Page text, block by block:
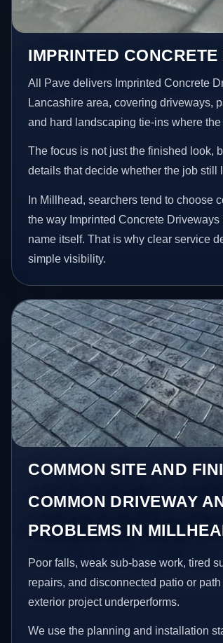
IMPRINTED
All Pave delivers Imprinted Concrete
Lancashire area, covering driveways,
and hard landscaping tie-ins where
The focus is not just the finished look,
details that decide whether the job still
In Millhead, searchers tend to choose
the way Imprinted Concrete
name itself. That is why clear service
simple visibility.
COMMON SITE AND
COMMON DRIVEWAY
PROBLEMS IN
Poor falls, weak sub-base work, tired
repairs, and disconnected patio or
exterior project underperforms.
We use the planning and installation